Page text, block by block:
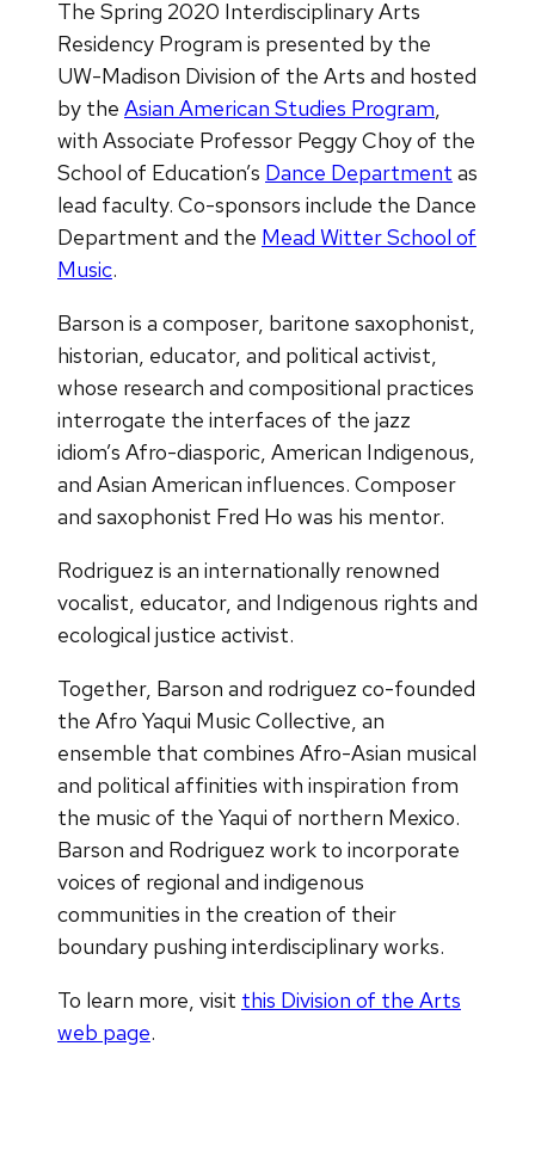
The Spring 2020 Interdisciplinary Arts
Residency Program is presented by the
UW-Madison Division of the Arts and hosted
by the Asian American Studies Program,
with Associate Professor Peggy Choy of the
School of Education’s Dance Department as
lead faculty. Co-sponsors include the Dance
Department and the Mead Witter School of
Music.
Barson is a composer, baritone saxophonist,
historian, educator, and political activist,
whose research and compositional practices
interrogate the interfaces of the jazz
idiom’s Afro-diasporic, American Indigenous,
and Asian American influences. Composer
and saxophonist Fred Ho was his mentor.
Rodriguez is an internationally renowned
vocalist, educator, and Indigenous rights and
ecological justice activist.
Together, Barson and rodriguez co-founded
the Afro Yaqui Music Collective, an
ensemble that combines Afro-Asian musical
and political affinities with inspiration from
the music of the Yaqui of northern Mexico.
Barson and Rodriguez work to incorporate
voices of regional and indigenous
communities in the creation of their
boundary pushing interdisciplinary works.
To learn more, visit this Division of the Arts
web page.